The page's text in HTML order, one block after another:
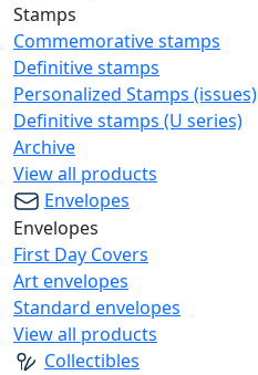
Stamps
Commemorative stamps
Definitive stamps
Personalized Stamps (issues)
Definitive stamps (U series)
Archive
View all products
Envelopes
Envelopes
First Day Covers
Art envelopes
Standard envelopes
View all products
Collectibles